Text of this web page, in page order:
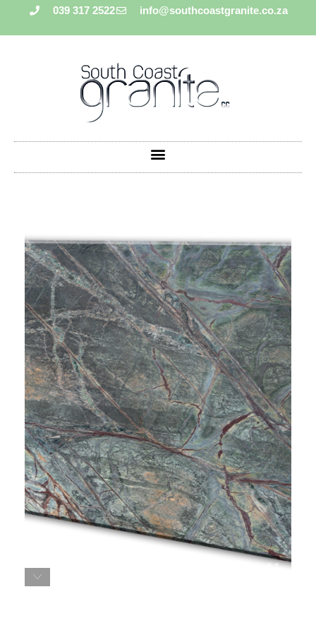
039 317 2522 info@southcoastgranite.co.za